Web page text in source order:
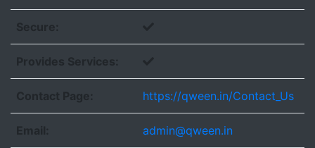
Secure:
Provides Services:
Contact Page: https://qween.in/Contact_Us
Email: admin@qween.in